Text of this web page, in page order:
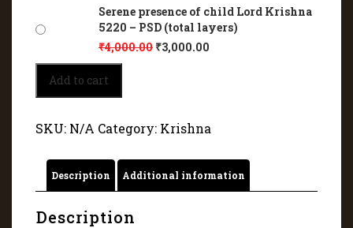
Serene presence of child Lord Krishna
5220 – PSD (total layers)
₹4,000.00 ₹3,000.00
Serene
presence
of
Lord
5220
quantity
Add to cart
SKU: N/A Category: Krishna
Description Additional information
Description